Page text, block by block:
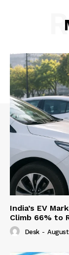
India’s EV
Climb 66% to
Desk -